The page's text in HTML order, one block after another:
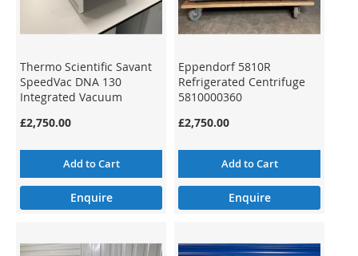
Thermo Scientific Savant
SpeedVac DNA 130
Integrated Vacuum
DNA130-230 15819206
£2,750.00
Add to Cart
Enquire
Eppendorf 5810R
Refrigerated Centrifuge
5810000360
£2,750.00
Add to Cart
Enquire